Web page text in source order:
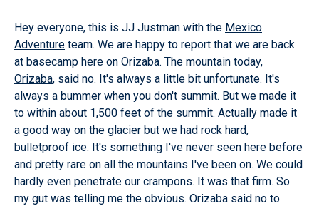
Hey everyone, this is JJ Justman with the Mexico
Adventure team. We are happy to report that we are back
at basecamp here on Orizaba. The mountain today,
Orizaba, said no. It's always a little bit unfortunate. It's
always a bummer when you don't summit. But we made it
to within about 1,500 feet of the summit. Actually made it
a good way on the glacier but we had rock hard,
bulletproof ice. It's something I've never seen here before
and pretty rare on all the mountains I've been on. We could
hardly even penetrate our crampons. It was that firm. So
my gut was telling me the obvious. Orizaba said no to